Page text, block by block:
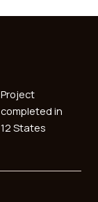
Project
completed in
12 States